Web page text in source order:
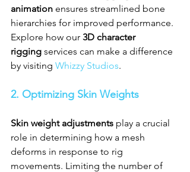
animation ensures streamlined bone
hierarchies for improved performance.
Explore how our 3D character
rigging services can make a difference
by visiting Whizzy Studios.
2. Optimizing Skin Weights
Skin weight adjustments play a crucial
role in determining how a mesh
deforms in response to rig
movements. Limiting the number of